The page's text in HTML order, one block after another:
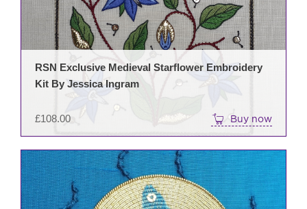
£108.00
RSN Exclusive Medieval Starflower Embroidery
Kit By Jessica Ingram
Buy now